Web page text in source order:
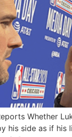
Whether
his side as if